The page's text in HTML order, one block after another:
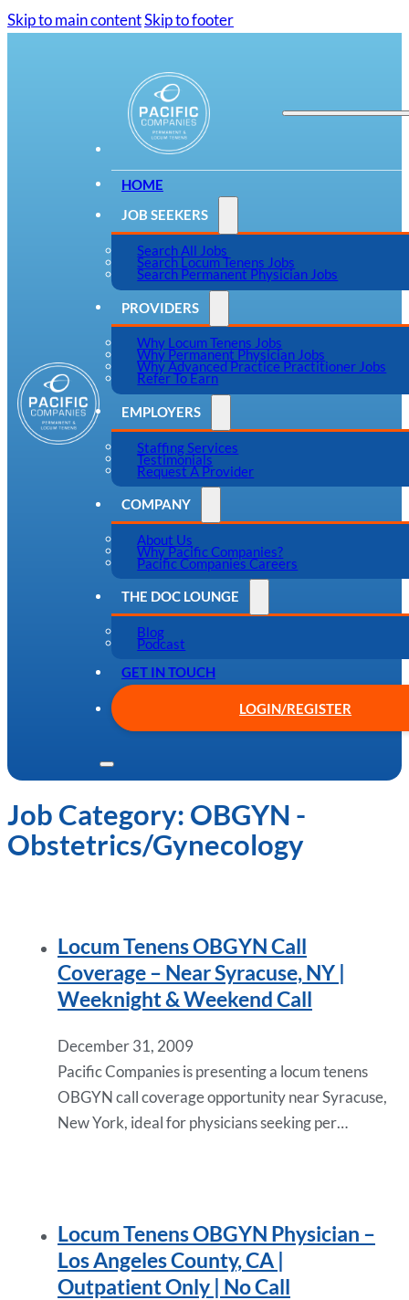
Skip to main contentSkip to footer
HOME
JOB SEEKERS
Search All Jobs
Search Locum Tenens Jobs
Search Permanent Physician Jobs
PROVIDERS
Why Locum Tenens Jobs
Why Permanent Physician Jobs
Why Advanced Practice Practitioner Jobs
Refer To Earn
EMPLOYERS
Staffing Services
Testimonials
Request A Provider
COMPANY
About Us
Why Pacific Companies?
Pacific Companies Careers
THE DOC LOUNGE
Blog
Podcast
GET IN TOUCH
LOGIN/REGISTER
Job Category: OBGYN -
Obstetrics/Gynecology
Locum Tenens OBGYN Call
Coverage – Near Syracuse, NY |
Weeknight & Weekend Call
December 31, 2009
Pacific Companies is presenting a locum tenens
OBGYN call coverage opportunity near Syracuse,
New York, ideal for physicians seeking per…
Locum Tenens OBGYN Physician –
Los Angeles County, CA |
Outpatient Only | No Call